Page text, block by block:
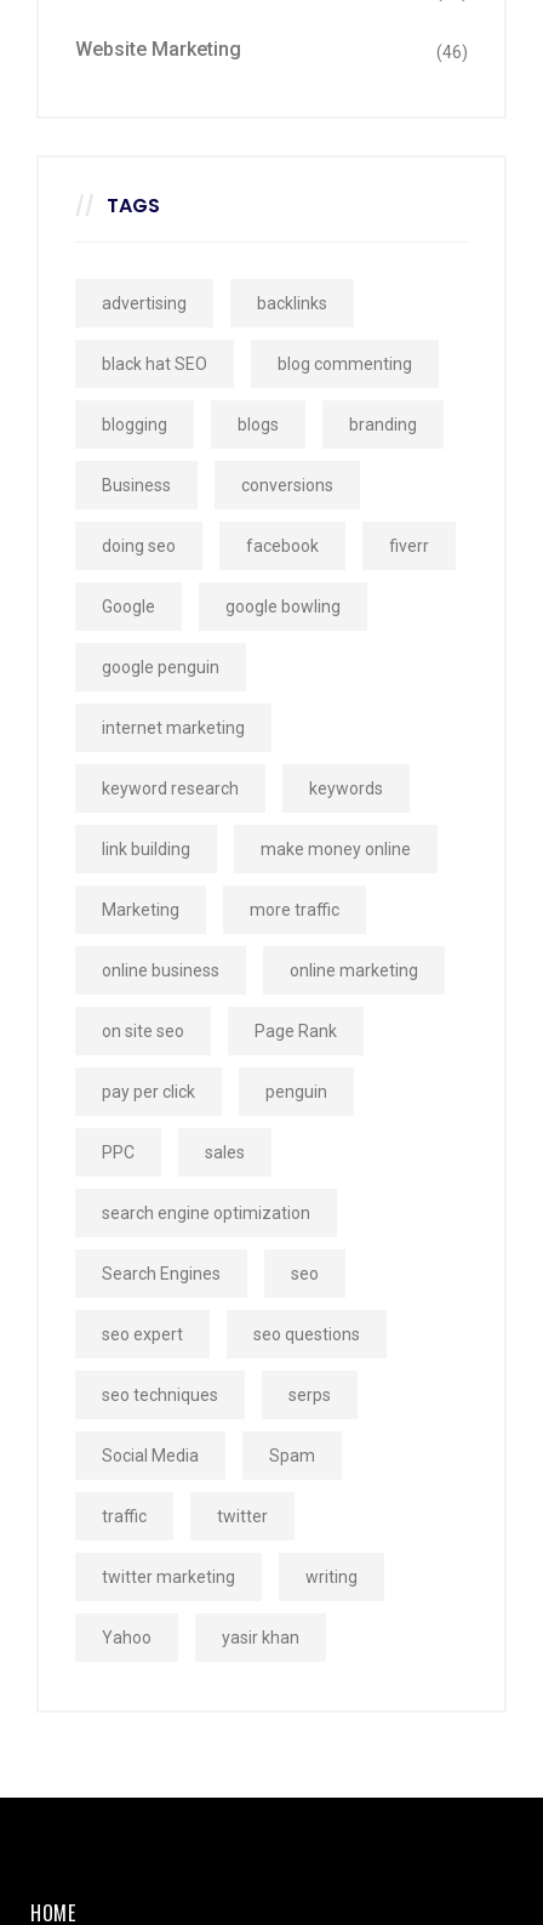
Website Marketing (46)
TAGS
advertising backlinks
black hat SEO blog commenting
blogging blogs branding
Business conversions
doing seo facebook fiverr
Google google bowling
google penguin
internet marketing
keyword research keywords
link building make money online
Marketing more traffic
online business online marketing
on site seo Page Rank
pay per click penguin
PPC sales
search engine optimization
Search Engines seo
seo expert seo questions
seo techniques serps
Social Media Spam
traffic twitter
twitter marketing writing
Yahoo yasir khan
HOME